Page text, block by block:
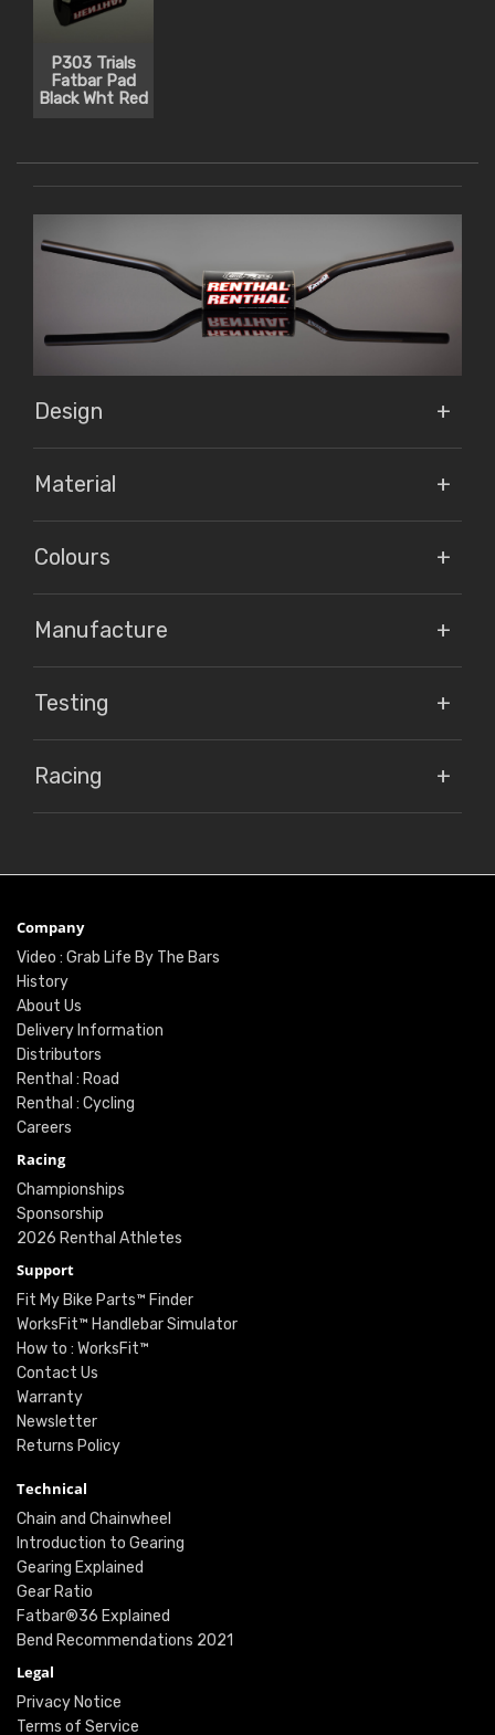
P303 Trials
Fatbar Pad
Black Wht Red
Design
Material
Colours
Manufacture
Testing
Racing
Company
Video : Grab Life By The Bars
History
About Us
Delivery Information
Distributors
Renthal : Road
Renthal : Cycling
Careers
Racing
Championships
Sponsorship
2026 Renthal Athletes
Support
Fit My Bike Parts™ Finder
WorksFit™ Handlebar Simulator
How to : WorksFit™
Contact Us
Warranty
Newsletter
Returns Policy
Technical
Chain and Chainwheel
Introduction to Gearing
Gearing Explained
Gear Ratio
Fatbar®36 Explained
Bend Recommendations 2021
Legal
Privacy Notice
Terms of Service